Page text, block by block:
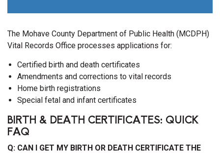
The Mohave County Department of Public Health (MCDPH)
Vital Records Office processes applications for:
Certified birth and death certificates
Amendments and corrections to vital records
Home birth registrations
Special fetal and infant certificates
BIRTH & DEATH CERTIFICATES: QUICK
FAQ
Q: CAN I GET MY BIRTH OR DEATH CERTIFICATE THE